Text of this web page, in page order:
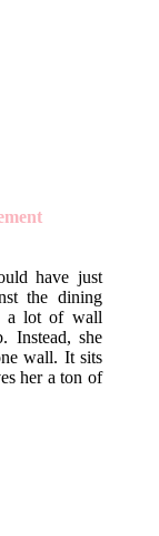
have just
the dining
a lot of wall
Instead, she
wall. It sits
her a ton of